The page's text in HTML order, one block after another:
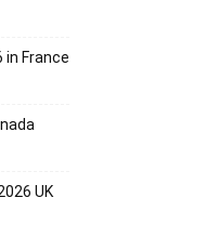
in France
UK